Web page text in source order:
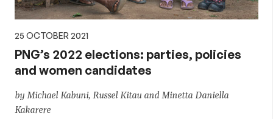
25 OCTOBER 2021
PNG’s 2022 elections: parties, policies
and women candidates
by Michael Kabuni, Russel Kitau and Minetta Daniella
Kakarere